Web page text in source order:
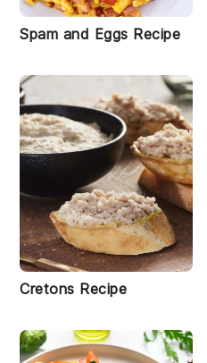
Spam and Eggs Recipe
Cretons Recipe